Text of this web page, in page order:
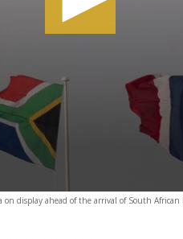
on display ahead of the arrival of South